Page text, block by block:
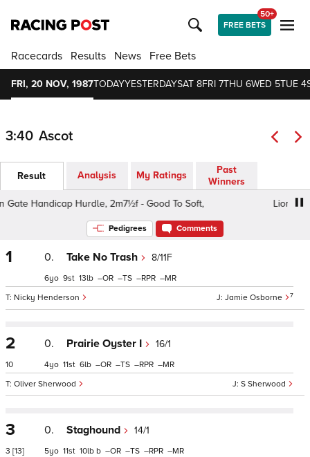
FREE BETS
50+
Racecards Results News Free Bets
FRI, 20 NOV, 1987TODAYYESTERDAYSAT 8FRI 7THU 6WED 5TUE 4
3:40 Ascot
Result Analysis My Ratings
Past
Winners
Handicap Hurdle, 2m7½f - Good To Soft,
Lion
Pedigrees Comments
1 0. Take No Trash 8/11F
Jamie Osborne 7
Nicky Henderson
6 9 13 – – – –
2
10
0. Prairie Oyster I 16/1
S Sherwood
Oliver Sherwood
4 11 6 – – – –
3
3 [13]
0. Staghound 14/1
5 11 10 b – – – –